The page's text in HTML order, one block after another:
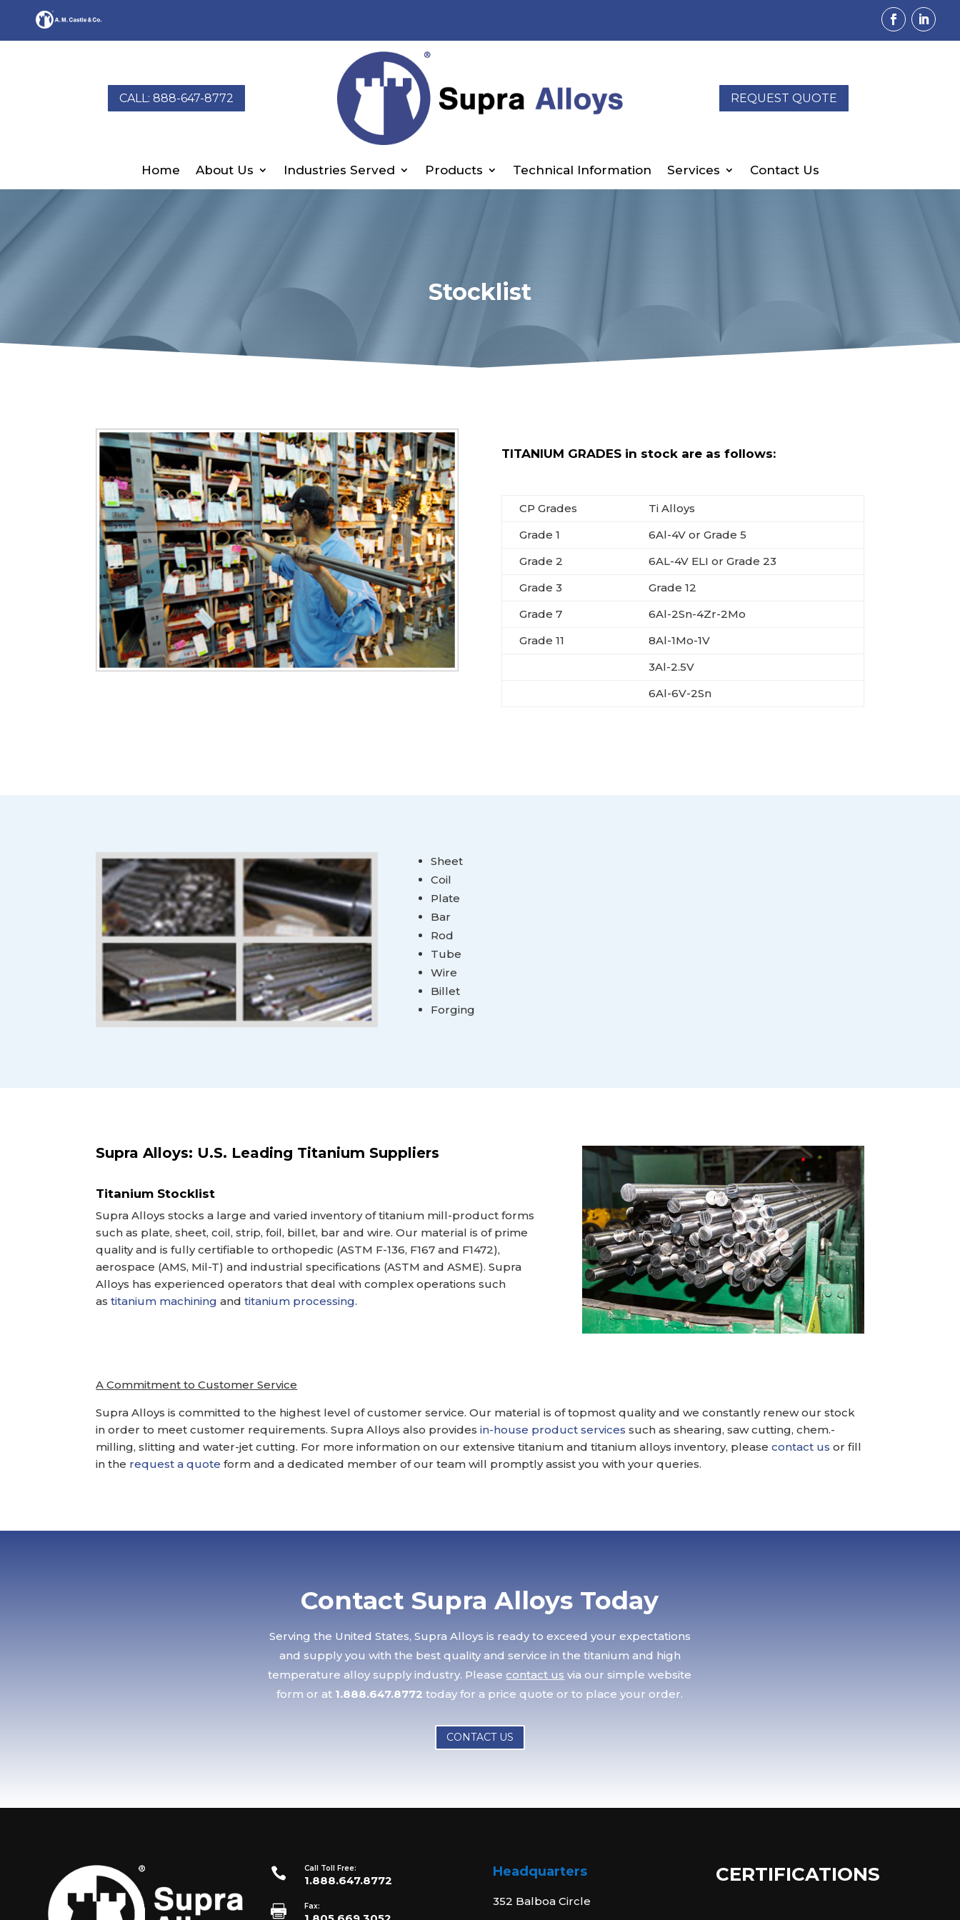
CALL: 888-647-8772 REQUEST QUOTE
Home About Us Industries Served Products Technical Information Services Contact Us
Stocklist
TITANIUM GRADES in stock are as follows:
CP Grades
Ti Alloys
Grade 1
6Al-4V or Grade 5
Grade 2
6AL-4V ELI or Grade 23
Grade 3
Grade 12
Grade 7
6Al-2Sn-4Zr-2Mo
Grade 11
8Al-1Mo-1V
3Al-2.5V
6Al-6V-2Sn
Sheet
Coil
Plate
Bar
Rod
Tube
Wire
Billet
Forging
Supra Alloys: U.S. Leading Titanium Suppliers
Titanium Stocklist
Supra Alloys stocks a large and varied inventory of titanium mill-product forms
such as plate, sheet, coil, strip, foil, billet, bar and wire. Our material is of prime
quality and is fully certifiable to orthopedic (ASTM F-136, F167 and F1472),
aerospace (AMS, Mil-T) and industrial specifications (ASTM and ASME). Supra
Alloys has experienced operators that deal with complex operations such
astitanium machining andtitanium processing.
A Commitment to Customer Service
Supra Alloys is committed to the highest level of customer service. Our material is of topmost quality and we constantly renew our stock
in order to meet customer requirements. Supra Alloys also providesin-house product services such as shearing, saw cutting, chem.-
milling, slitting and water-jet cutting. For more information on our extensive titanium and titanium alloys inventory, pleasecontact us or fill
in the request a quote form and a dedicated member of our team will promptly assist you with your queries.
Contact Supra Alloys Today
Serving the United States, Supra Alloys is ready to exceed your expectations
and supply you with the best quality and service in the titanium and high
temperature alloy supply industry. Please contact us via our simple website
form or at 1.888.647.8772 today for a price quote or to place your order.
CONTACT US
 Call Toll Free:
1.888.647.8772
 Fax:
Headquarters
352 Balboa Circle
CERTIFICATIONS